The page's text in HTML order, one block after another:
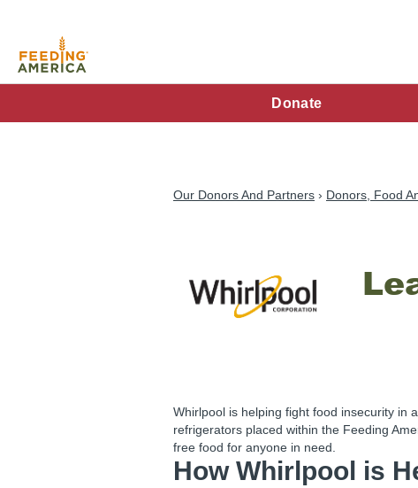
content
Main
Donate
Our Donors And Partners Donors, Food
Whirlpool is helping fight food insecurity in
refrigerators placed within the Feeding
free food for anyone in need.
How Whirlpool is